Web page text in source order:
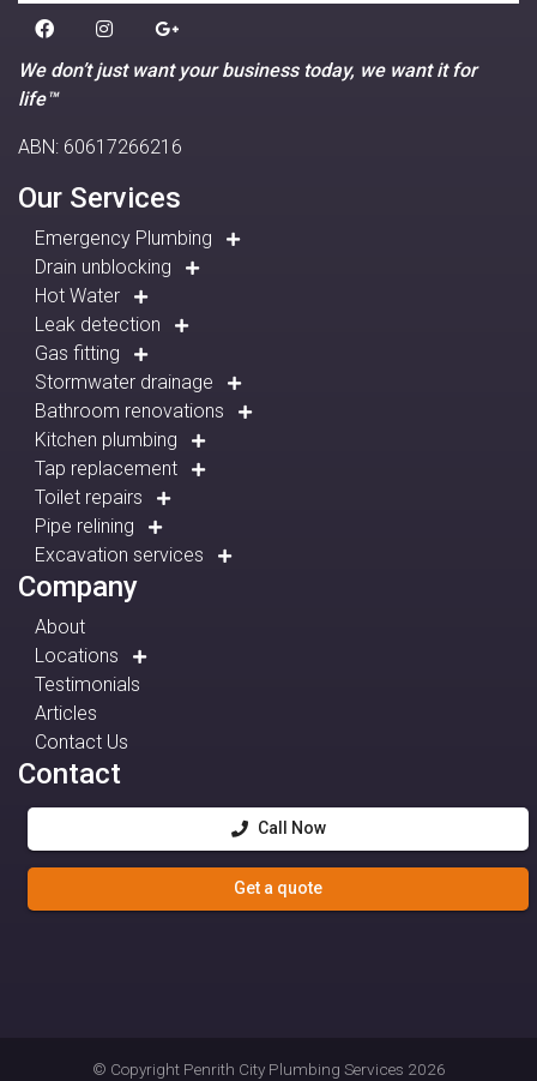
We don’t just want your business today, we want it for
life™
ABN: 60617266216
Our Services
Emergency Plumbing
Drain unblocking
Hot Water
Leak detection
Gas fitting
Stormwater drainage
Bathroom renovations
Kitchen plumbing
Tap replacement
Toilet repairs
Pipe relining
Excavation services
Company
About
Locations
Testimonials
Articles
Contact Us
Contact
Call Now
Get a quote
© Copyright Penrith City Plumbing Services 2026